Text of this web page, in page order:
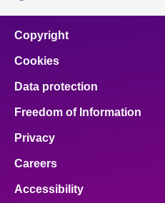
Copyright
Cookies
Data protection
Freedom of Information
Privacy
Careers
Accessibility